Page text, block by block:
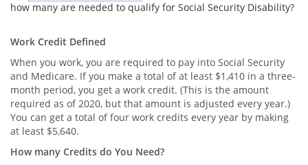
how many are needed to qualify for Social Security Disability?
Work Credit Defined
When you work, you are required to pay into Social Security
and Medicare. If you make a total of at least $1,410 in a three-
month period, you get a work credit. (This is the amount
required as of 2020, but that amount is adjusted every year.)
You can get a total of four work credits every year by making
at least $5,640.
How many Credits do You Need?